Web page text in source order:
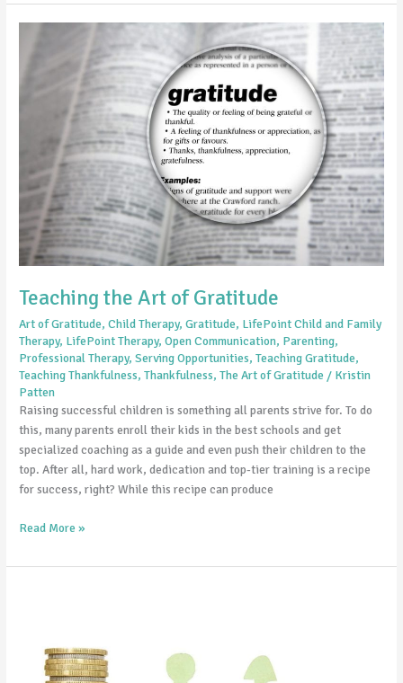
Teaching the Art of Gratitude
Art of Gratitude,Child Therapy,Gratitude, LifePoint Child and Family
Therapy, LifePoint Therapy,Open Communication, Parenting,
Professional Therapy,Serving Opportunities,Teaching Gratitude,
Teaching Thankfulness,Thankfulness,The Art of Gratitude / Kristin
Patten
Raising successful children is something all parents strive for. To do
this, many parents enroll their kids in the best schools and get
specialized coaching as a guide and even push their children to the
top. After all, hard work, dedication and top-tier training is a recipe
for success, right? While this recipe can produce
Read More »
Family